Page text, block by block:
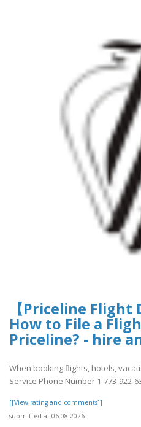
【Priceline Flight
How to File a
Priceline? - hire
When booking flights, hotels,
Service Phone Number 1-773-922-
[[View rating and comments]]
submitted at 06.08.2026